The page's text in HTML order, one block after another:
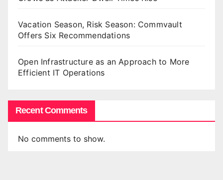
Vacation Season, Risk Season: Commvault
Offers Six Recommendations
Open Infrastructure as an Approach to More
Efficient IT Operations
Recent Comments
No comments to show.